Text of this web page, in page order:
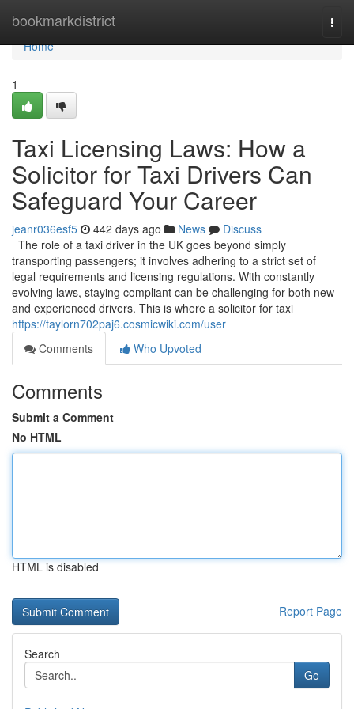
bookmarkdistrict
Home
Home
1
Taxi Licensing Laws: How a
Solicitor for Taxi Drivers Can
Safeguard Your Career
jeanr036esf5 442 days ago News
Discuss
The role of a taxi driver in the UK goes beyond simply
transporting passengers; it involves adhering to a strict set of
legal requirements and licensing regulations. With constantly
evolving laws, staying compliant can be challenging for both new
and experienced drivers. This is where a solicitor for taxi
https://taylorn702paj6.cosmicwiki.com/user
Comments
Who Upvoted
Comments
Submit a Comment
No HTML
HTML is disabled
Report Page
Search
Go